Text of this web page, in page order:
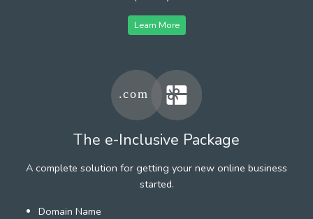
Learn More
The e-Inclusive Package
A complete solution for getting your new online business
started.
Domain Name